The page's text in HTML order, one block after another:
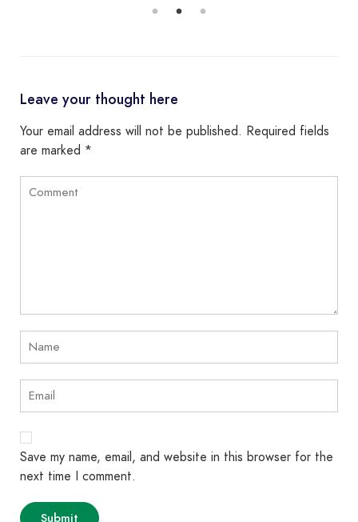
Leave your thought here
Your email address will not be published. Required fields
are marked *
Save my name, email, and website in this browser for the
next time I comment.